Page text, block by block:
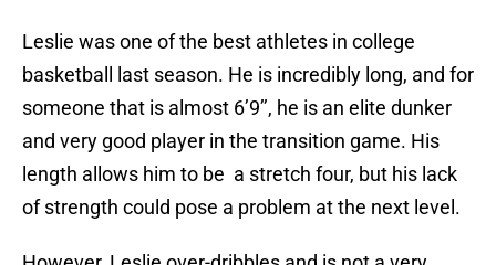
Leslie was one of the best athletes in college
basketball last season. He is incredibly long, and for
someone that is almost 6’9’’, he is an elite dunker
and very good player in the transition game. His
length allows him to be a stretch four, but his lack
of strength could pose a problem at the next level.